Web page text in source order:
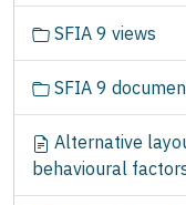
SFIA 9 views
SFIA 9
Alternative
behavioural